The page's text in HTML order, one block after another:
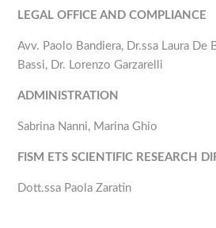
LEGAL OFFICE AND COMPLIANCE
Avv. Paolo Bandiera, Dr.ssa Laura De
Bassi, Dr. Lorenzo Garzarelli
ADMINISTRATION
Sabrina Nanni, Marina Ghio
FISM ETS SCIENTIFIC RESEARCH
Dott.ssa Paola Zaratin